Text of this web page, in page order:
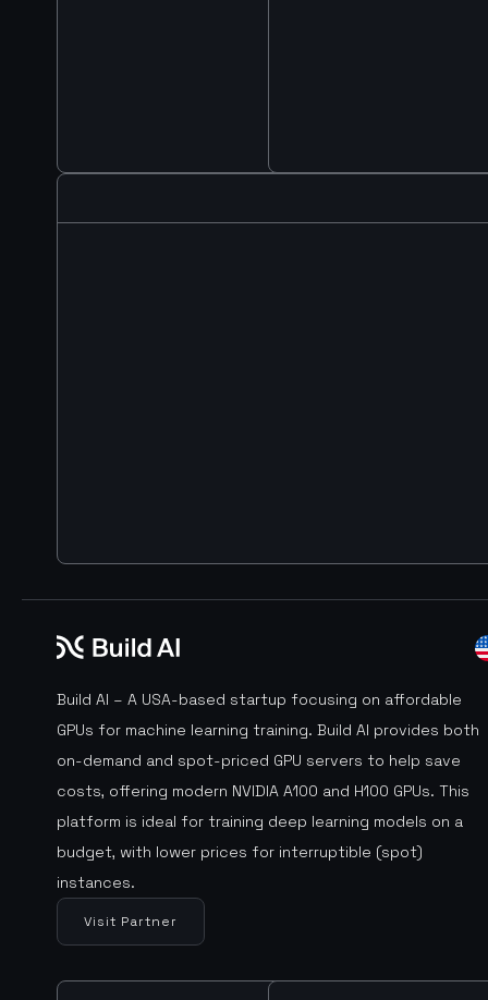
Build AI – A USA-based startup focusing on affordable
GPUs for machine learning training. Build AI provides both
on-demand and spot-priced GPU servers to help save
costs, offering modern NVIDIA A100 and H100 GPUs. This
platform is ideal for training deep learning models on a
budget, with lower prices for interruptible (spot)
instances.
Visit Partner